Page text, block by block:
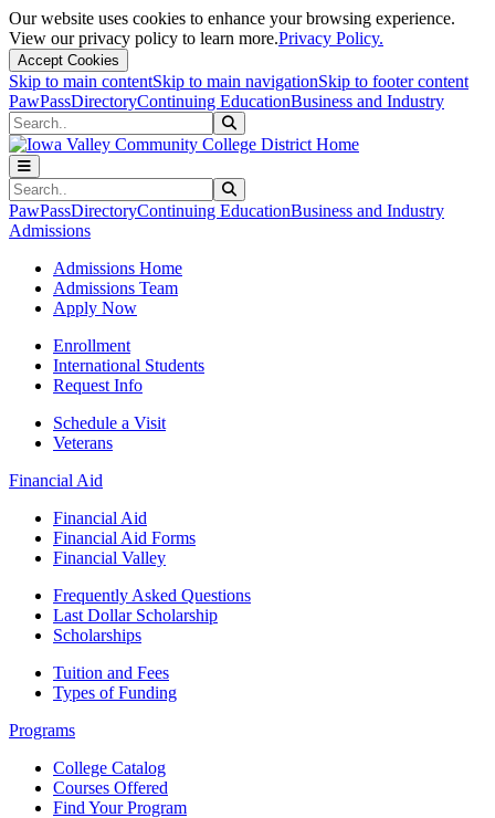
Our website uses cookies to enhance your browsing experience.
View our privacy policy to learn more.Privacy Policy.
Accept Cookies
Skip to main contentSkip to main navigationSkip to footer content
PawPassDirectoryContinuing EducationBusiness and Industry
Search
Search
PawPassDirectoryContinuing EducationBusiness and Industry
Admissions
Admissions Home
Admissions Team
Apply Now
Enrollment
International Students
Request Info
Schedule a Visit
Veterans
Financial Aid
Financial Aid
Financial Aid Forms
Financial Valley
Frequently Asked Questions
Last Dollar Scholarship
Scholarships
Tuition and Fees
Types of Funding
Programs
College Catalog
Courses Offered
Find Your Program